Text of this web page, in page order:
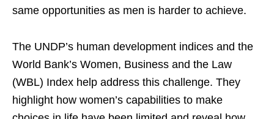
same opportunities as men is harder to achieve.
The UNDP’s human development indices and the
World Bank’s Women, Business and the Law
(WBL) Index help address this challenge. They
highlight how women’s capabilities to make